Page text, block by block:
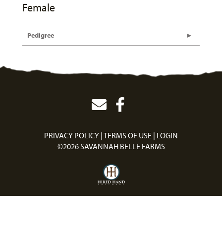
Female
Pedigree
PRIVACY POLICY TERMS OF USE LOGIN
©2026 SAVANNAH BELLE FARMS